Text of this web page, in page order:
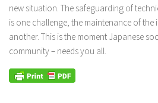
new situation. The safeguarding of
is one challenge, the maintenance of
another. This is the moment Japanese
community – needs you all.